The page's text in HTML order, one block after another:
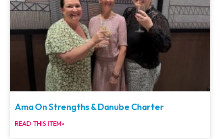
Ama On Strengths & Danube Charter
READ THIS ITEM»